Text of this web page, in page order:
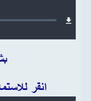
انقر